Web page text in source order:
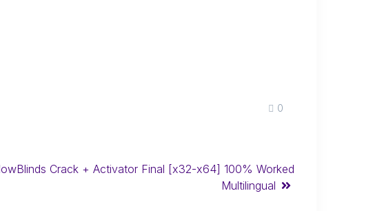
0
Crack + Activator Final [x32-x64] 100% Worked
Multilingual